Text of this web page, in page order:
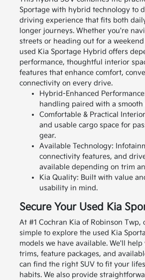
Sportage with hybrid technology to
driving experience that fits both
longer journeys. Whether you're
streets or heading out for a
used Kia Sportage Hybrid offers
performance, thoughtful interior
features that enhance comfort,
connectivity on every drive.
Hybrid-Enhanced
handling paired with a smooth
Comfortable & Practical
and usable cargo space for
gear.
Available Technology:
connectivity features, and
available depending on trim
Kia Quality: Built with value
usability in mind.
Secure Your Used Kia
At #1 Cochran Kia of Robinson Twp,
simple to explore the used Kia
models we have available. We'll help
trims, feature packages, and
can find the right SUV to fit your
habits. We also provide